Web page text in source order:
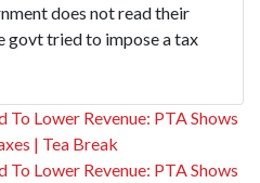
does not read their
govt tried to impose a tax
To Lower Revenue: PTA Shows
| Tea Break
To Lower Revenue: PTA Shows